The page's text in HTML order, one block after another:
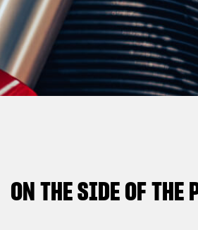
View now →
ON THE SIDE OF THE